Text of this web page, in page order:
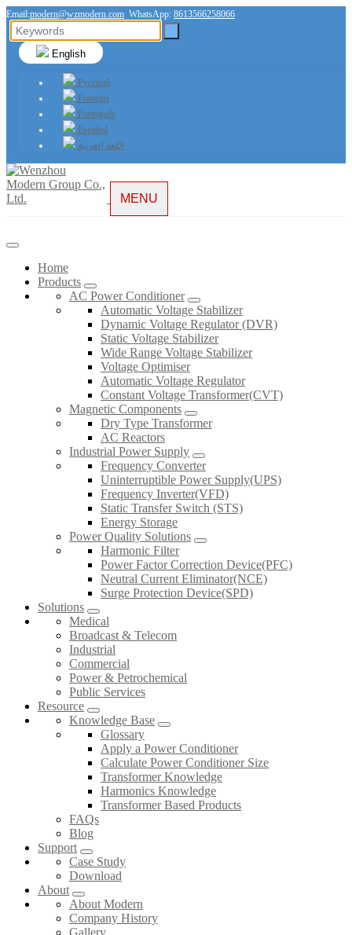
Email:modern@wzmodern.com WhatsApp: 8613566258066
English
Русский
Français
Português
Español
اللغة العربية
MENU
Home
Products
AC Power Conditioner
Automatic Voltage Stabilizer
Dynamic Voltage Regulator (DVR)
Static Voltage Stabilizer
Wide Range Voltage Stabilizer
Voltage Optimiser
Automatic Voltage Regulator
Constant Voltage Transformer(CVT)
Magnetic Components
Dry Type Transformer
AC Reactors
Industrial Power Supply
Frequency Converter
Uninterruptible Power Supply(UPS)
Frequency Inverter(VFD)
Static Transfer Switch (STS)
Energy Storage
Power Quality Solutions
Harmonic Filter
Power Factor Correction Device(PFC)
Neutral Current Eliminator(NCE)
Surge Protection Device(SPD)
Solutions
Medical
Broadcast & Telecom
Industrial
Commercial
Power & Petrochemical
Public Services
Resource
Knowledge Base
Glossary
Apply a Power Conditioner
Calculate Power Conditioner Size
Transformer Knowledge
Harmonics Knowledge
Transformer Based Products
FAQs
Blog
Support
Case Study
Download
About
About Modern
Company History